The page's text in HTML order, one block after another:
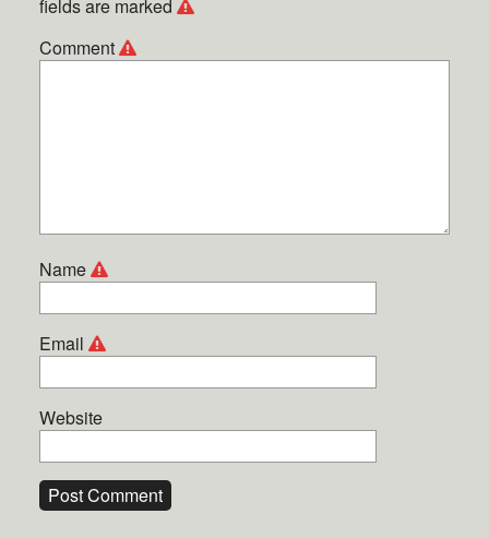
fields are marked
Comment
Name
Email
Website